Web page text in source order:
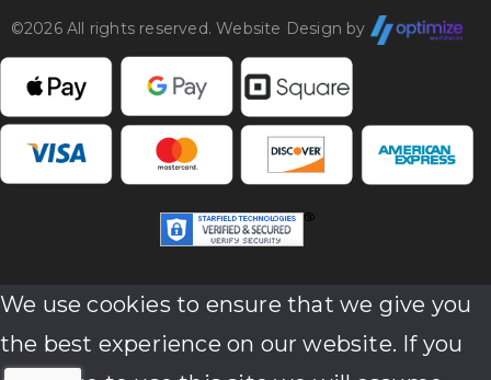
©2026 All rights reserved. Website Design by
We use cookies to ensure that we give you
the best experience on our website. If you